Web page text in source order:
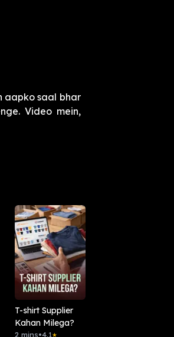
aapko saal bhar
Video mein,
T-shirt Supplier
Kahan Milega?
2 mins•4.1★